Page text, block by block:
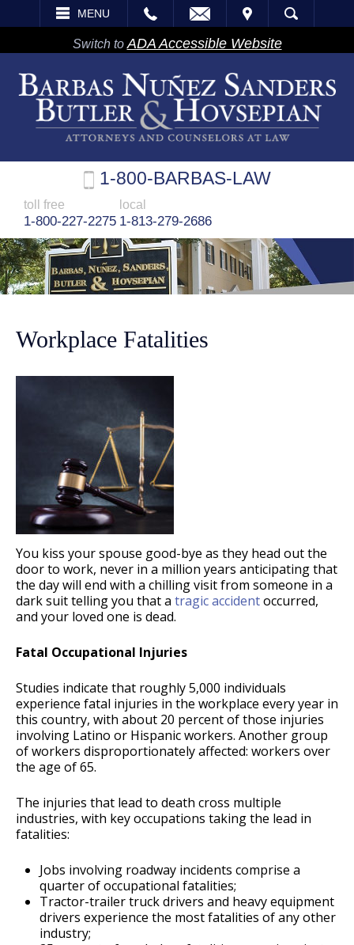
MENU
VISIT SEARCH
Switch to ADA Accessible Website
1-800-BARBAS-LAW
toll free
1-800-227-2275
local
1-813-279-2686
Workplace Fatalities
You kiss your spouse good-bye as they head out the
door to work, never in a million years anticipating that
the day will end with a chilling visit from someone in a
dark suit telling you that a tragic accidentoccurred,
and your loved one is dead.
Fatal Occupational Injuries
Studies indicate that roughly 5,000 individuals
experience fatal injuries in the workplace every year in
this country, with about 20 percent of those injuries
involving Latino or Hispanic workers. Another group
of workers disproportionately affected: workers over
the age of 65.
The injuries that lead to death cross multiple
industries, with key occupations taking the lead in
fatalities:
Jobs involving roadway incidents comprise a
quarter of occupational fatalities;
Tractor-trailer truck drivers and heavy equipment
drivers experience the most fatalities of any other
industry;